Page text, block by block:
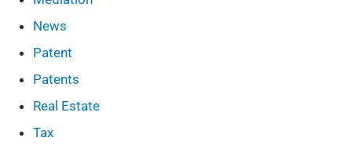
News
Patent
Patents
Real Estate
Tax